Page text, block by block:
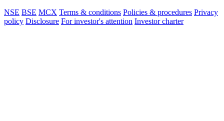
NSE BSE MCX Terms & conditions Policies & procedures Privacy
policy Disclosure For investor's attention Investor charter